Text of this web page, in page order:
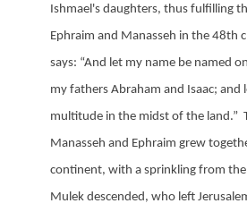
Ishmael's daughters, thus fulfilling
Ephraim and Manasseh in the 48th
says: “And let my name be named
my fathers Abraham and Isaac;
multitude in the midst of the land.”
Manasseh and Ephraim grew
continent, with a sprinkling from
Mulek descended, who left